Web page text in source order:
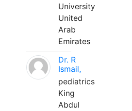
University
United
Arab
Emirates
Dr. R
Ismail,
pediatrics
King
Abdul